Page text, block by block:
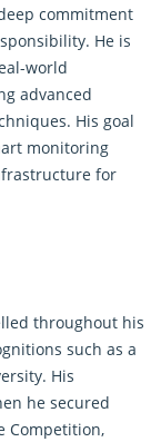
commitment
He is
world
advanced
His goal
monitoring
for
throughout his
such as a
His
he secured
Competition,